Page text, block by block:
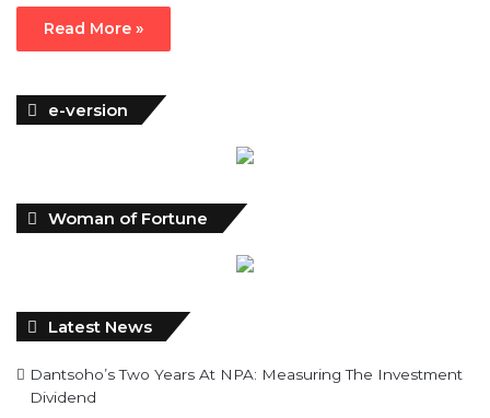
Read More »
e-version
Woman of Fortune
Latest News
Dantsoho’s Two Years At NPA: Measuring The Investment
Dividend